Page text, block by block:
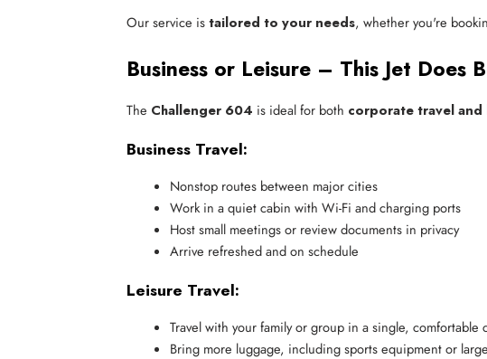
Our service istailored to your needs, whether you're
Business or Leisure – This Jet Does
The Challenger 604 is ideal for both corporate travel and
Business Travel:
Nonstop routes between major cities
Work in a quiet cabin with Wi-Fi and charging ports
Host small meetings or review documents in privacy
Arrive refreshed and on schedule
Leisure Travel:
Travel with your family or group in a single, comfortable
Bring more luggage, including sports equipment or